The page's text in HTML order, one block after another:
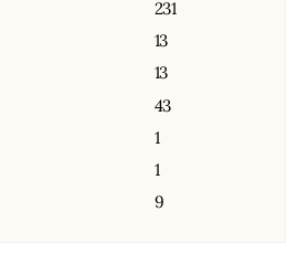
231
13
13
43
1
1
9